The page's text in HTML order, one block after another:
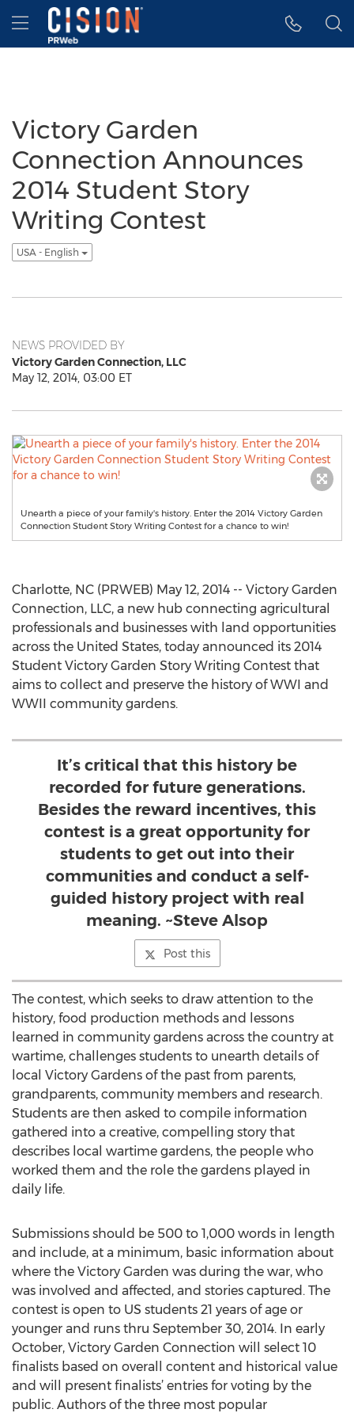
Accessibility Statement
Skip Navigation
Hamburger menu
Victory Garden
Connection Announces
2014 Student Story
Writing Contest
USA - English
NEWS PROVIDED BY
Victory Garden Connection, LLC
May 12, 2014, 03:00 ET
Unearth a piece of your family's history. Enter the 2014 Victory Garden
Connection Student Story Writing Contest for a chance to win!
Charlotte, NC (PRWEB) May 12, 2014 -- Victory Garden
Connection, LLC, a new hub connecting agricultural
professionals and businesses with land opportunities
across the United States, today announced its 2014
Student Victory Garden Story Writing Contest that
aims to collect and preserve the history of WWI and
WWII community gardens.
It’s critical that this history be
recorded for future generations.
Besides the reward incentives, this
contest is a great opportunity for
students to get out into their
communities and conduct a self-
guided history project with real
meaning. ~Steve Alsop
Post this
The contest, which seeks to draw attention to the
history, food production methods and lessons
learned in community gardens across the country at
wartime, challenges students to unearth details of
local Victory Gardens of the past from parents,
grandparents, community members and research.
Students are then asked to compile information
gathered into a creative, compelling story that
describes local wartime gardens, the people who
worked them and the role the gardens played in
daily life.
Submissions should be 500 to 1,000 words in length
and include, at a minimum, basic information about
where the Victory Garden was during the war, who
was involved and affected, and stories captured. The
contest is open to US students 21 years of age or
younger and runs thru September 30, 2014. In early
October, Victory Garden Connection will select 10
finalists based on overall content and historical value
and will present finalists’ entries for voting by the
public. Authors of the three most popular